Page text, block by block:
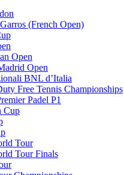
(French Open)
Open
Open
BNL d’Italia
Free Tennis Championships
Padel P1
Cup
Tour
Tour Finals